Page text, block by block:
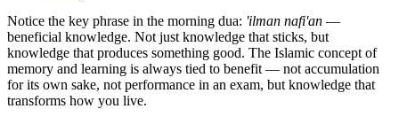
Notice the key phrase in the morning dua: 'ilman nafi'an —
beneficial knowledge. Not just knowledge that sticks, but
knowledge that produces something good. The Islamic concept of
memory and learning is always tied to benefit — not accumulation
for its own sake, not performance in an exam, but knowledge that
transforms how you live.